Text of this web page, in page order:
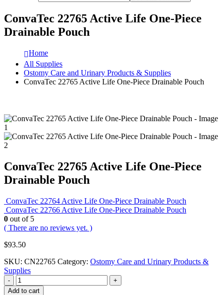
ConvaTec 22765 Active Life One-Piece
Drainable Pouch
Home
All Supplies
Ostomy Care and Urinary Products & Supplies
ConvaTec 22765 Active Life One-Piece Drainable Pouch
ConvaTec 22765 Active Life One-Piece
Drainable Pouch
ConvaTec 22764 Active Life One-Piece Drainable Pouch
ConvaTec 22766 Active Life One-Piece Drainable Pouch
0 out of 5
( There are no reviews yet. )
$93.50
SKU: CN22765 Category: Ostomy Care and Urinary Products &
Supplies
-
+
Add to cart